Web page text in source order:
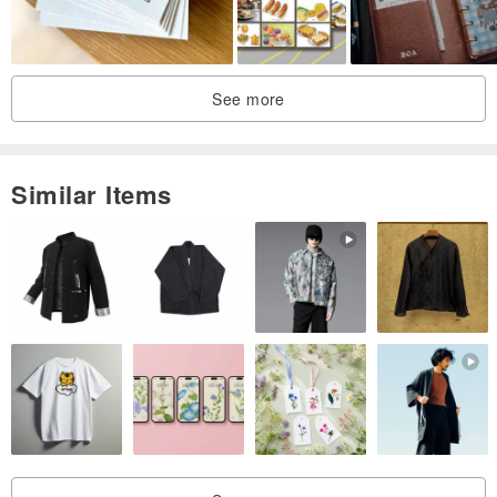
Hallmark with you to cherish the earth's resources.
◤ card birth
See more
Similar Items